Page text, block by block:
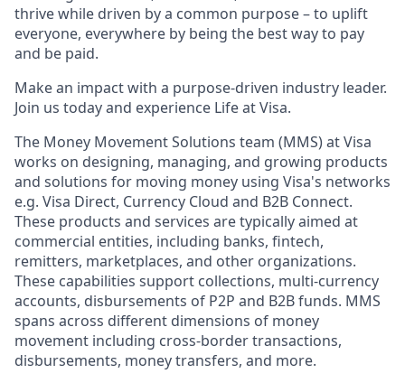
thrive while driven by a common purpose – to uplift
everyone, everywhere by being the best way to pay
and be paid.
Make an impact with a purpose-driven industry leader.
Join us today and experience Life at Visa.
The Money Movement Solutions team (MMS) at Visa
works on designing, managing, and growing products
and solutions for moving money using Visa's networks
e.g. Visa Direct, Currency Cloud and B2B Connect.
These products and services are typically aimed at
commercial entities, including banks, fintech,
remitters, marketplaces, and other organizations.
These capabilities support collections, multi-currency
accounts, disbursements of P2P and B2B funds. MMS
spans across different dimensions of money
movement including cross-border transactions,
disbursements, money transfers, and more.